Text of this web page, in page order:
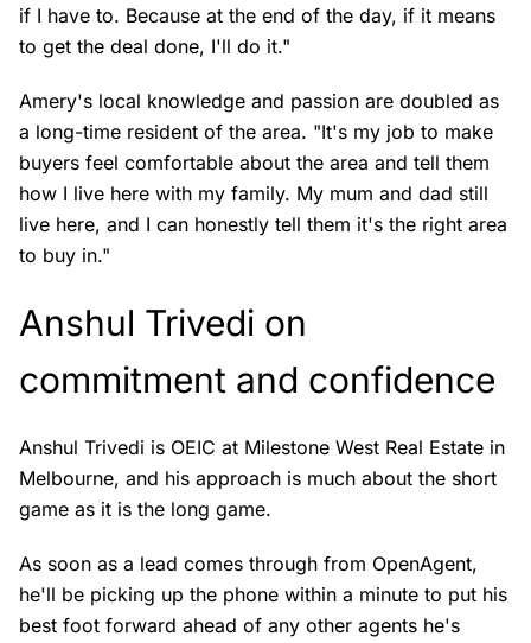
if I have to. Because at the end of the day, if it means
to get the deal done, I'll do it."
Amery's local knowledge and passion are doubled as
a long-time resident of the area. "It's my job to make
buyers feel comfortable about the area and tell them
how I live here with my family. My mum and dad still
live here, and I can honestly tell them it's the right area
to buy in."
Anshul Trivedi on
commitment and confidence
Anshul Trivedi is OEIC at Milestone West Real Estate in
Melbourne, and his approach is much about the short
game as it is the long game.
As soon as a lead comes through from OpenAgent,
he'll be picking up the phone within a minute to put his
best foot forward ahead of any other agents he's